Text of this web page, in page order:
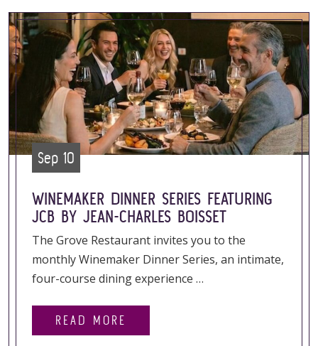
Sep 10
WINEMAKER DINNER SERIES FEATURING
JCB BY JEAN-CHARLES BOISSET
The Grove Restaurant invites you to the
monthly Winemaker Dinner Series, an intimate,
four-course dining experience …
READ MORE